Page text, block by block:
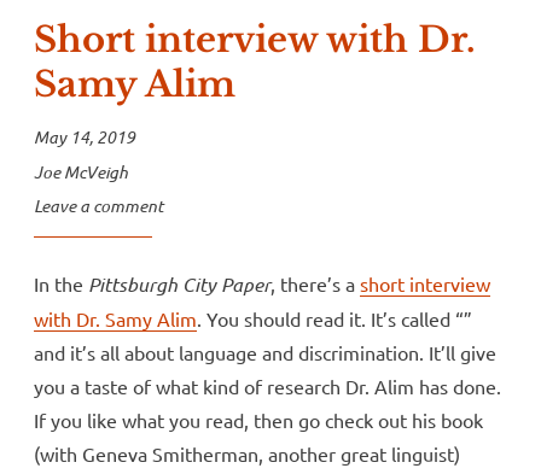
Short interview with Dr.
Samy Alim
May 14, 2019
Joe McVeigh
Leave a comment
In the Pittsburgh City Paper, there’s a short interview
with Dr. Samy Alim. You should read it. It’s called “”
and it’s all about language and discrimination. It’ll give
you a taste of what kind of research Dr. Alim has done.
If you like what you read, then go check out his book
(with Geneva Smitherman, another great linguist)